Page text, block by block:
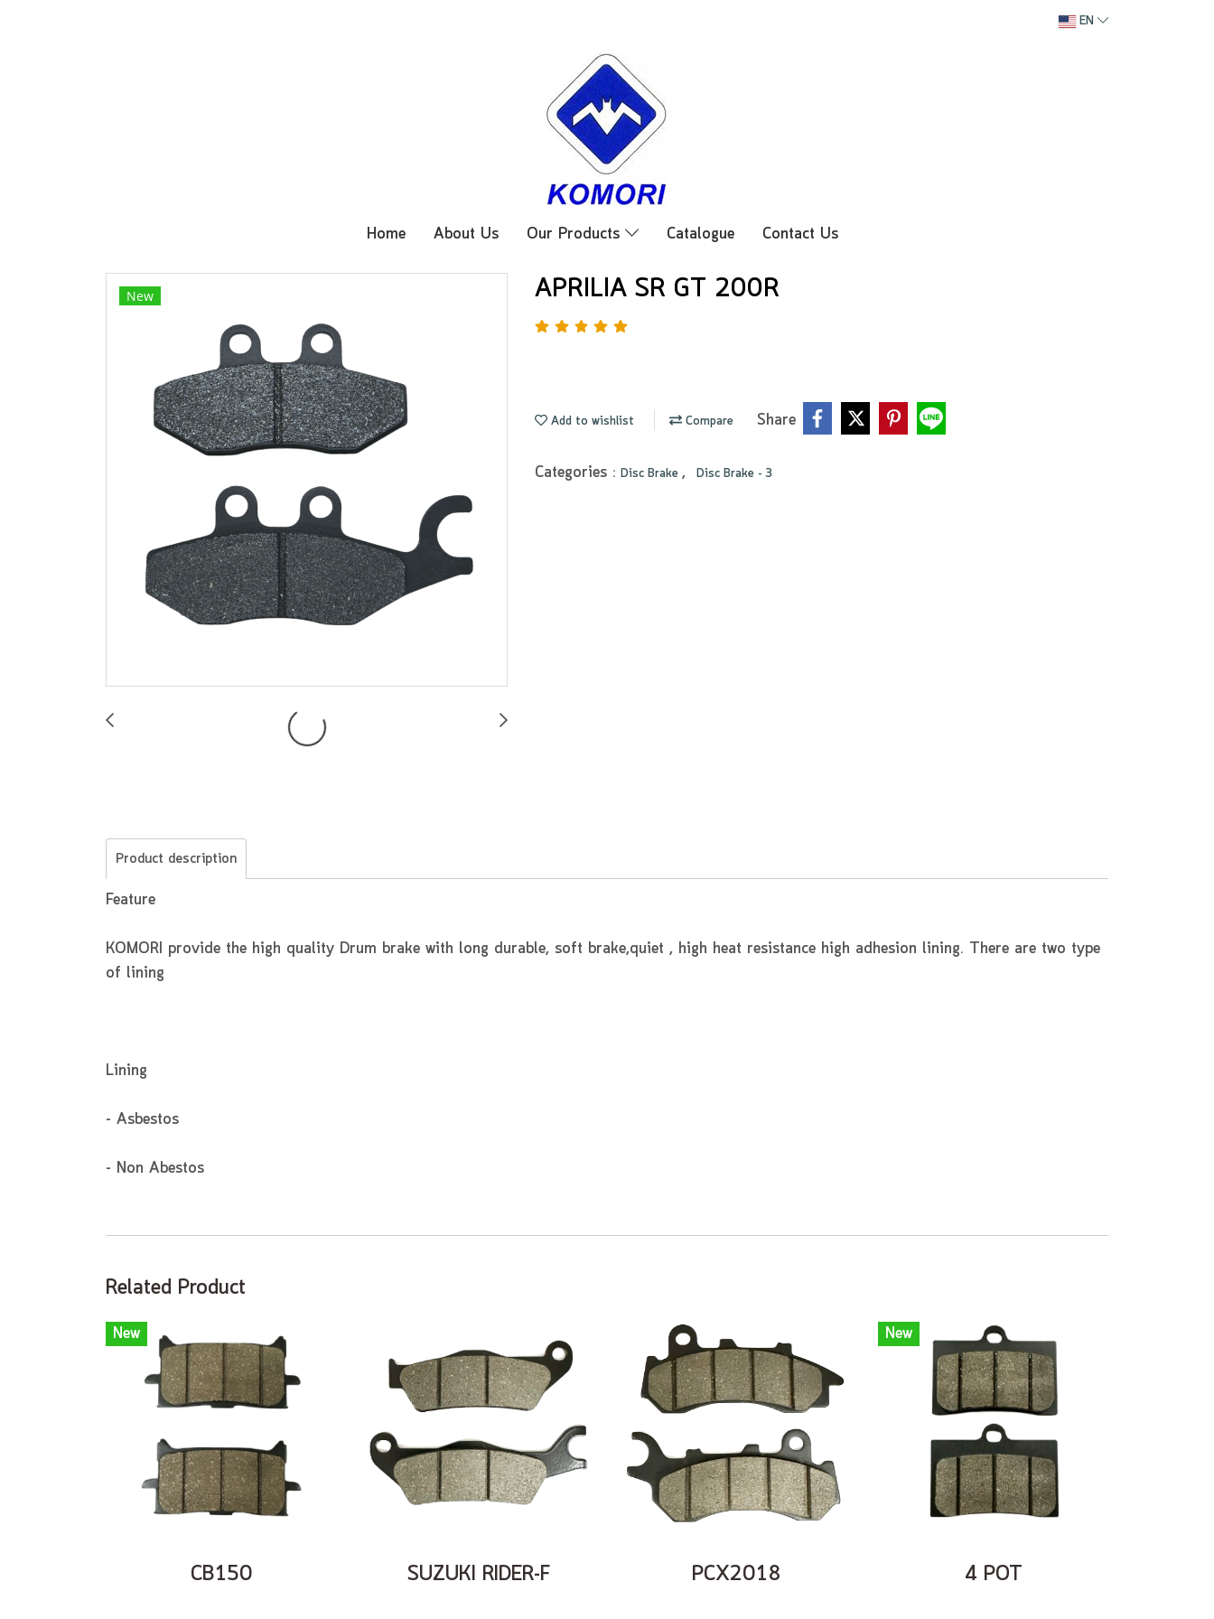
EN
Home About Us Our Products Catalogue Contact Us
New APRILIA SR GT 200R
Add to wishlist Compare Share
Categories : Disc Brake , Disc Brake - 3
Product description
Feature
KOMORI provide the high quality Drum brake with long durable, soft brake,quiet , high heat resistance high adhesion lining. There are two type
of lining
Lining
- Asbestos
- Non Abestos
Related Product
New
CB150 SUZUKI RIDER-F PCX2018
New
4 POT